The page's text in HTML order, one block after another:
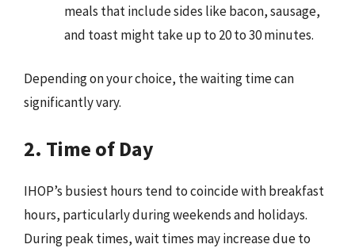
meals that include sides like bacon, sausage,
and toast might take up to 20 to 30 minutes.
Depending on your choice, the waiting time can
significantly vary.
2. Time of Day
IHOP’s busiest hours tend to coincide with breakfast
hours, particularly during weekends and holidays.
During peak times, wait times may increase due to